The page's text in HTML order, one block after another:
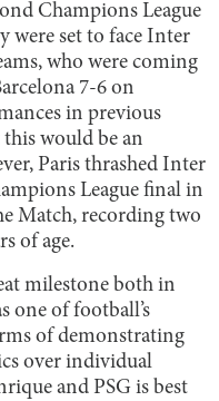
Champions League
were set to face Inter
who were coming
7-6 on
in previous
would be an
Paris thrashed Inter
League final in
Match, recording two
of age.
milestone both in
one of football’s
of demonstrating
over individual
and PSG is best